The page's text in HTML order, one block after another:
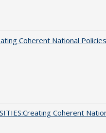
Coherent National Policies
Coherent